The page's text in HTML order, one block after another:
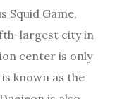
Squid Game,
largest city in
center is only
known as the